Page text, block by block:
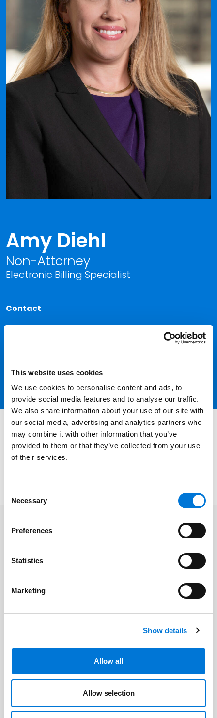
This website uses cookies
We use cookies to personalise content and ads, to
provide social media features and to analyse our traffic.
We also share information about your use of our site with
our social media, advertising and analytics partners who
may combine it with other information that you’ve
provided to them or that they’ve collected from your use
of their services.
Selection
Necessary
Preferences
Statistics
Marketing
Show details
Allow all
Allow selection
Amy Diehl
Non-Attorney
Electronic Billing Specialist
Contact
Kansas City
Link to Amy Diehl's email
Link to Amy Diehl vCard
Credentials
Related Insights
Recorder for Talent Management
Spencer Fane Officially Welcomes
New Colleagues in Southwest
July 01, 2026